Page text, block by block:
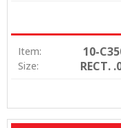
Item: 10-
Size: RECT.